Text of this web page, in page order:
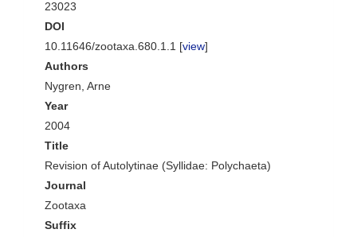
23023
DOI
10.11646/zootaxa.680.1.1 [view]
Authors
Nygren, Arne
Year
2004
Title
Revision of Autolytinae (Syllidae: Polychaeta)
Journal
Zootaxa
Suffix